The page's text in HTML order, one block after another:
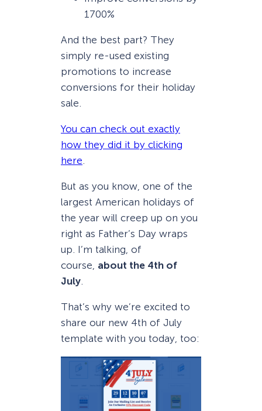
1700%
And the best part? They
simply re-used existing
promotions to increase
conversions for their holiday
sale.
You can check out exactly
how they did it by clicking
here
But as you know, one of the
largest American holidays of
the year will creep up on you
right as Father’s Day wraps
up. I’m talking, of
course, about the 4th of
July.
That’s why we’re excited to
share our new 4th of July
template with you today, too: